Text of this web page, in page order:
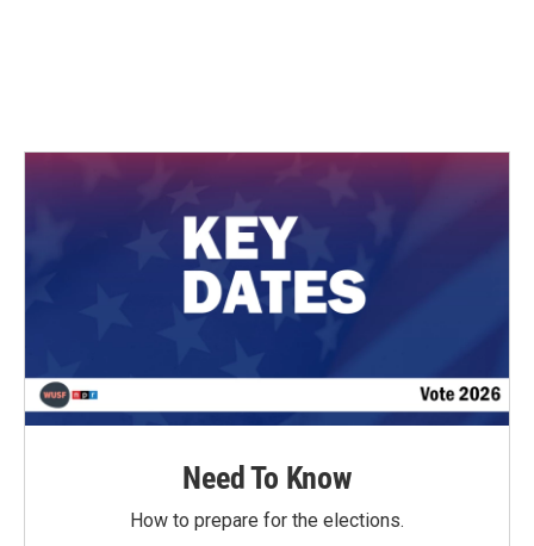
Need To Know
How to prepare for the elections.